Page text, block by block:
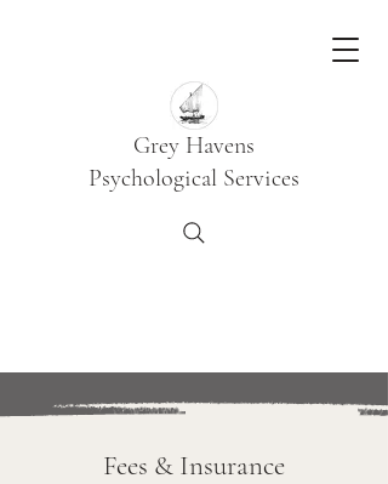
Grey Havens
Psychological Services
Fees & Insurance